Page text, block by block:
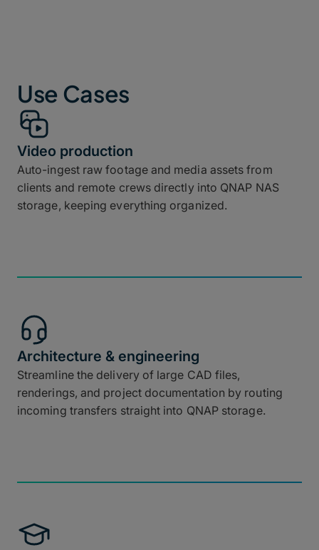
Use Cases
Video production
Auto-ingest raw footage and media assets from
clients and remote crews directly into QNAP NAS
storage, keeping everything organized.
Architecture & engineering
Streamline the delivery of large CAD files,
renderings, and project documentation by routing
incoming transfers straight into QNAP storage.